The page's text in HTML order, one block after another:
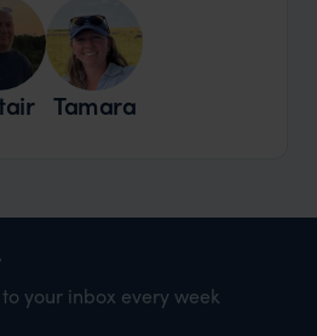
Tamara
your inbox every week